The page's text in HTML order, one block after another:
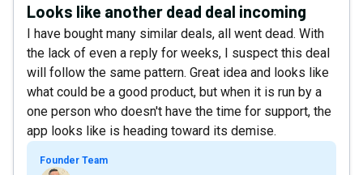
Looks like another dead deal incoming
I have bought many similar deals, all went dead. With
the lack of even a reply for weeks, I suspect this deal
will follow the same pattern. Great idea and looks like
what could be a good product, but when it is run by a
one person who doesn't have the time for support, the
app looks like is heading toward its demise.
Founder Team